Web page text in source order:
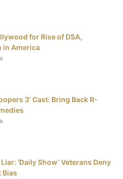
for Rise of DSA,
in America
3’ Cast: Bring Back R-
‘Daily Show’ Veterans Deny
Bias